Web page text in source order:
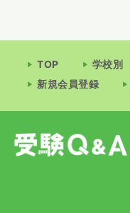
TOP 学校別
新規会員登録